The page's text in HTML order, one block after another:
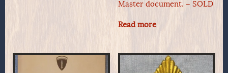
Master document. – SOLD
Read more